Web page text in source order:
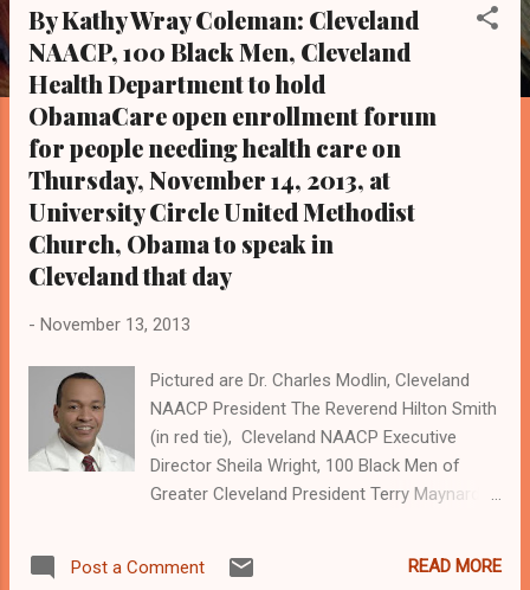
By Kathy Wray Coleman: Cleveland
NAACP, 100 Black Men, Cleveland
Health Department to hold
ObamaCare open enrollment forum
for people needing health care on
Thursday, November 14, 2013, at
University Circle United Methodist
Church, Obama to speak in
Cleveland that day
- November 13, 2013
Pictured are Dr. Charles Modlin, Cleveland
NAACP President The Reverend Hilton Smith
(in red tie), Cleveland NAACP Executive
Director Sheila Wright, 100 Black Men of
Greater Cleveland President Terry Maynard
in Cleveland on Thursday at Arcelor Mittal,
Post a Comment READ MORE